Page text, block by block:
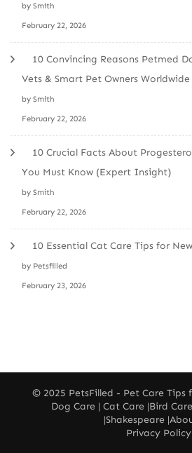
by Smith
February 22, 2026
10 Convincing Reasons Petmed
Vets & Smart Pet Owners Worldwide
by Smith
February 22, 2026
10 Crucial Facts About
You Must Know (Expert Insight)
by Smith
February 22, 2026
10 Essential Cat Care Tips for
by Petsfilled
February 23, 2026
© 2025 PetsFilled - Pet Care Tips
Dog Care | Cat Care |Bird Care
|Shakespeare |
Privacy Policy